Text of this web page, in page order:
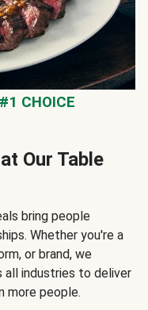
CHOICE
Our Table
bring people
Whether you're a
or brand, we
all industries to deliver
more people.